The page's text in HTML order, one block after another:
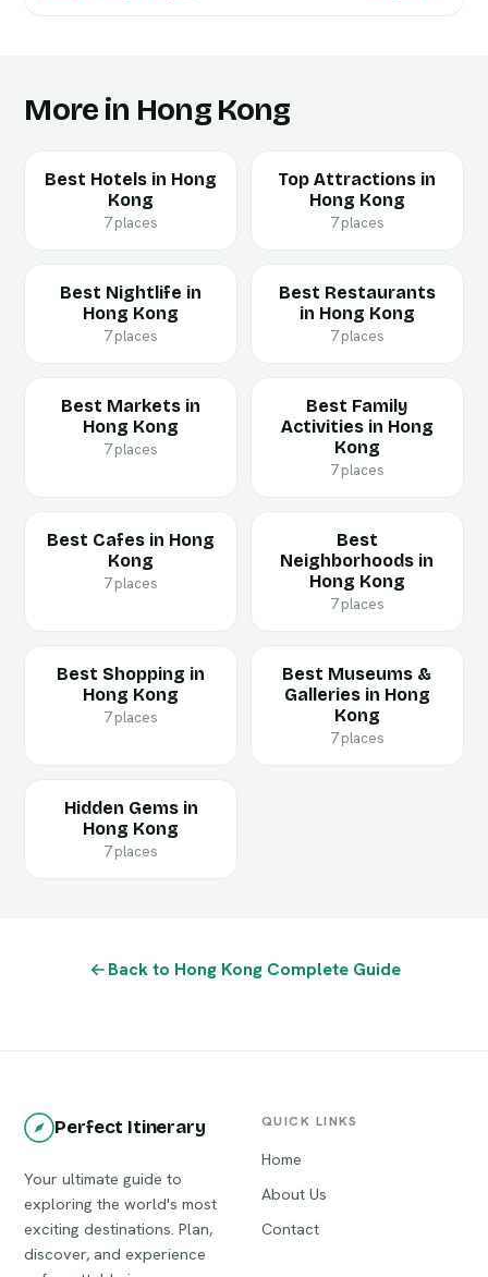
More in Hong Kong
Best Hotels in Hong
Kong
7 places
Top Attractions in
Hong Kong
7 places
Best Nightlife in
Hong Kong
7 places
Best Restaurants
in Hong Kong
7 places
Best Markets in
Hong Kong
7 places
Best Family
Activities in Hong
Kong
7 places
Best Cafes in Hong
Kong
7 places
Best
Neighborhoods in
Hong Kong
7 places
Best Shopping in
Hong Kong
7 places
Best Museums &
Galleries in Hong
Kong
7 places
Hidden Gems in
Hong Kong
7 places
Back to Hong Kong Complete Guide
Perfect Itinerary
Your ultimate guide to
exploring the world's most
exciting destinations. Plan,
discover, and experience
QUICK LINKS
Home
About Us
Contact